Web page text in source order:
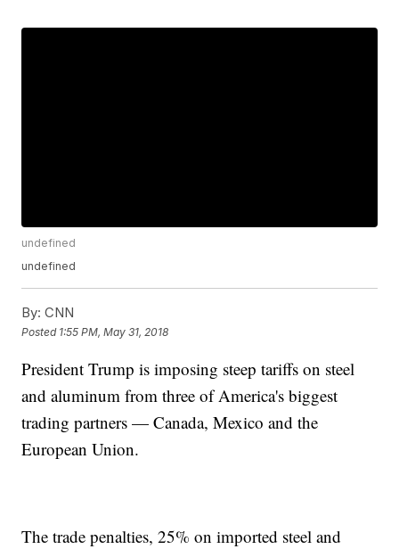
undefined
undefined
By: CNN
Posted 1:55 PM, May 31, 2018
President Trump is imposing steep tariffs on steel
and aluminum from three of America's biggest
trading partners — Canada, Mexico and the
European Union.
The trade penalties, 25% on imported steel and